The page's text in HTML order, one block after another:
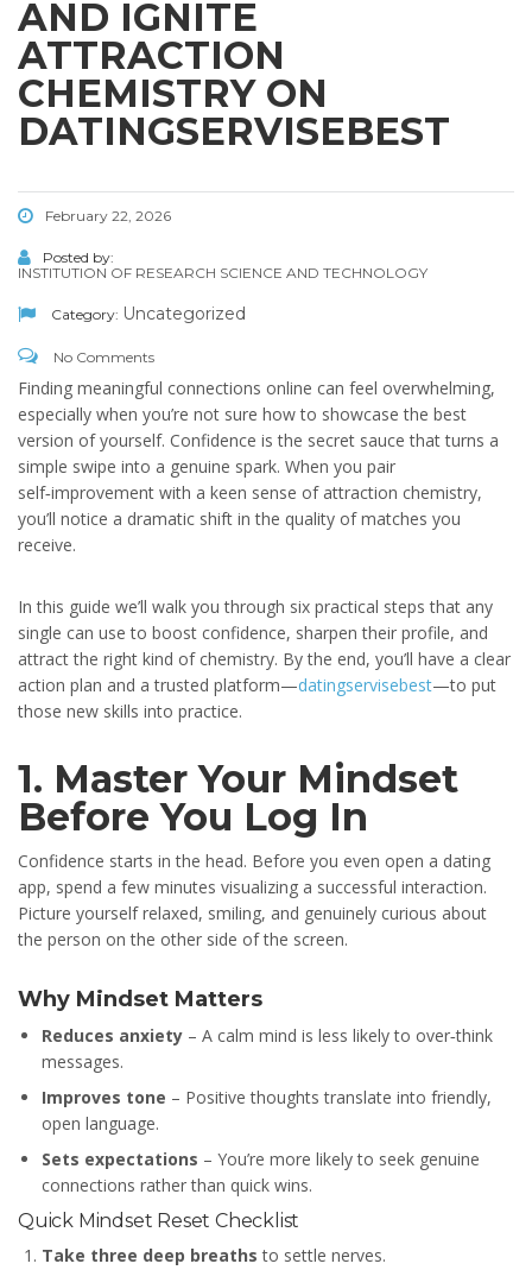
AND IGNITE
ATTRACTION
CHEMISTRY ON
DATINGSERVISEBEST
February 22, 2026
Posted by:
INSTITUTION OF RESEARCH SCIENCE AND TECHNOLOGY
Category: Uncategorized
No Comments
Finding meaningful connections online can feel overwhelming,
especially when you’re not sure how to showcase the best
version of yourself. Confidence is the secret sauce that turns a
simple swipe into a genuine spark. When you pair
self‑improvement with a keen sense of attraction chemistry,
you’ll notice a dramatic shift in the quality of matches you
receive.
In this guide we’ll walk you through six practical steps that any
single can use to boost confidence, sharpen their profile, and
attract the right kind of chemistry. By the end, you’ll have a clear
action plan and a trusted platform—datingservisebest—to put
those new skills into practice.
1. Master Your Mindset
Before You Log In
Confidence starts in the head. Before you even open a dating
app, spend a few minutes visualizing a successful interaction.
Picture yourself relaxed, smiling, and genuinely curious about
the person on the other side of the screen.
Why Mindset Matters
Reduces anxiety – A calm mind is less likely to over‑think
messages.
Improves tone – Positive thoughts translate into friendly,
open language.
Sets expectations – You’re more likely to seek genuine
connections rather than quick wins.
Quick Mindset Reset Checklist
Take three deep breaths to settle nerves.